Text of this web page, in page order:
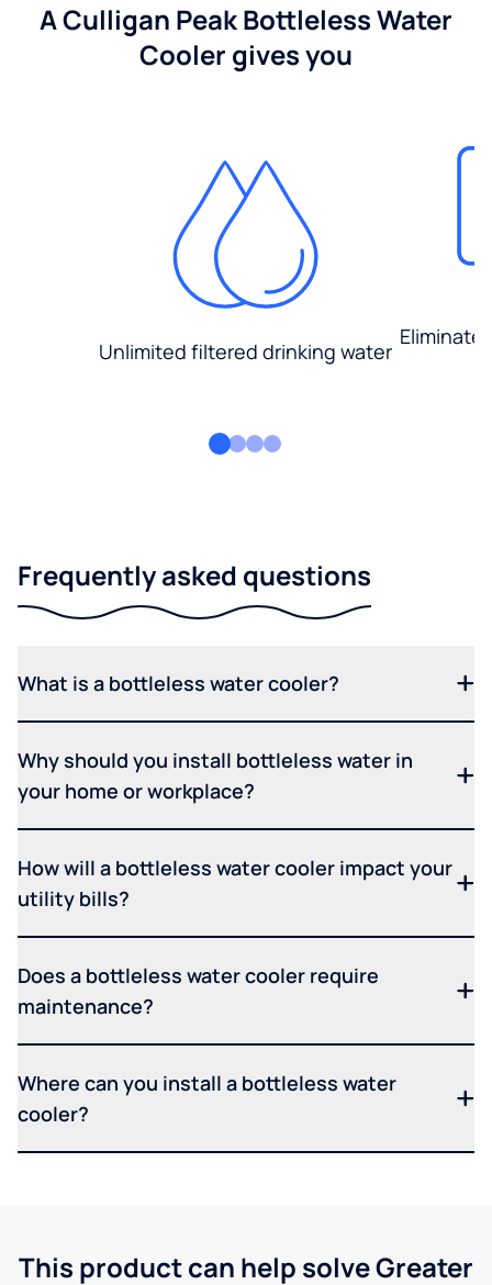
A Culligan Peak Bottleless Water
Cooler gives you
Unlimited filtered drinking water
Eliminate
Frequently asked questions
What is a bottleless water cooler?
Why should you install bottleless water in
your home or workplace?
How will a bottleless water cooler impact your
utility bills?
Does a bottleless water cooler require
maintenance?
Where can you install a bottleless water
cooler?
This product can help solve Greater